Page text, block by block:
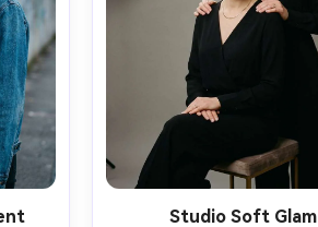
Studio Soft Glam